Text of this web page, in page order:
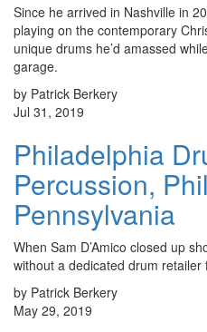
Since he arrived in Nashville in
playing on the contemporary
unique drums he’d amassed
garage.
by Patrick Berkery
Jul 31, 2019
Philadelphia
Percussion,
Pennsylvania
When Sam D’Amico closed up
without a dedicated drum
by Patrick Berkery
May 29, 2019